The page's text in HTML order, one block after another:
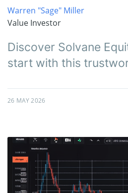
Warren "Sage" Miller
Value Investor
Discover Solvane
start with this
26 MAY 2026